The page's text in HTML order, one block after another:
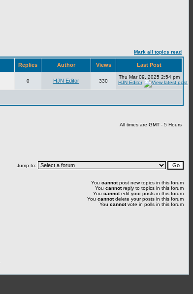
Mark all topics read
Replies Author Views Last Post
0 HJN Editor 330
Thu Mar 09, 2025 2:54 pm
HJN Editor
All times are GMT - 5 Hours
Jump to:
You cannotpost new topics in this forum
You cannotreply to topics in this forum
You cannotedit your posts in this forum
You cannotdelete your posts in this forum
You cannotvote in polls in this forum